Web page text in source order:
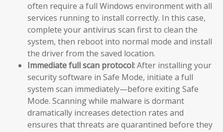
often require a full Windows environment with all
services running to install correctly. In this case,
complete your antivirus scan first to clean the
system, then reboot into normal mode and install
the driver from the saved location.
Immediate full scan protocol:After installing your
security software in Safe Mode, initiate a full
system scan immediately—before exiting Safe
Mode. Scanning while malware is dormant
dramatically increases detection rates and
ensures that threats are quarantined before they